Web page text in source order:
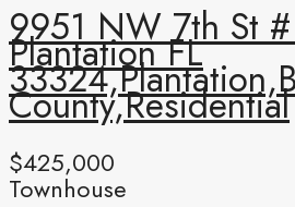
9951 NW 7th St
Plantation FL
County,Residential
$425,000
Townhouse